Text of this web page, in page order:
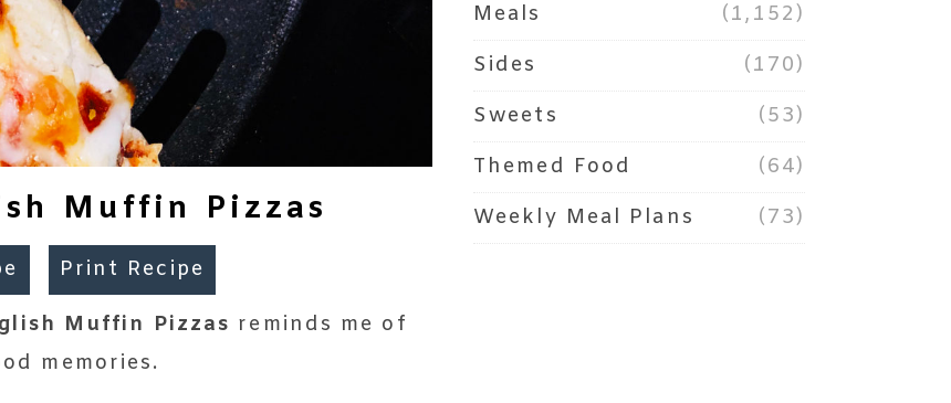
Muffin Pizzas
Print Recipe
Muffin Pizzas reminds me of
memories.
Meals
(1,152)
Sides
(170)
Sweets
(53)
Themed Food
(64)
Weekly Meal Plans
(73)